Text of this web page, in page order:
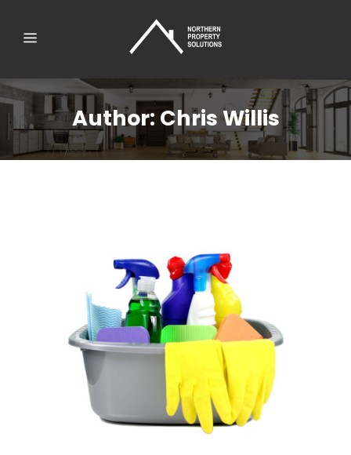
Author: Chris Willis